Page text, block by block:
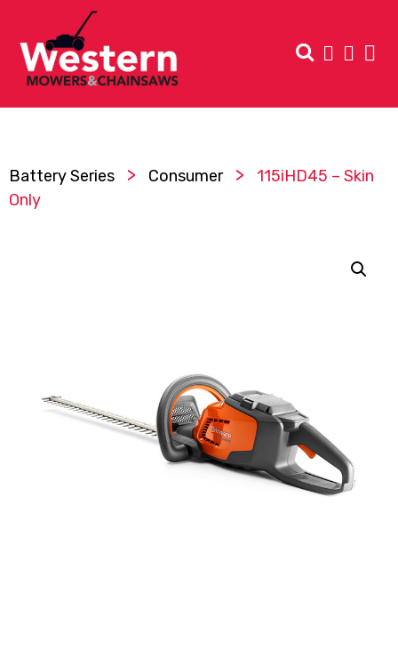
Battery Series > Consumer >
115iHD45 – Skin
Only